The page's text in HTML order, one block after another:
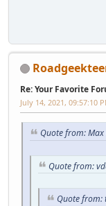
Re: Your Favorite
July 14, 2021, 09:57:10
Quote from: Max
Quote from:
Quote from: